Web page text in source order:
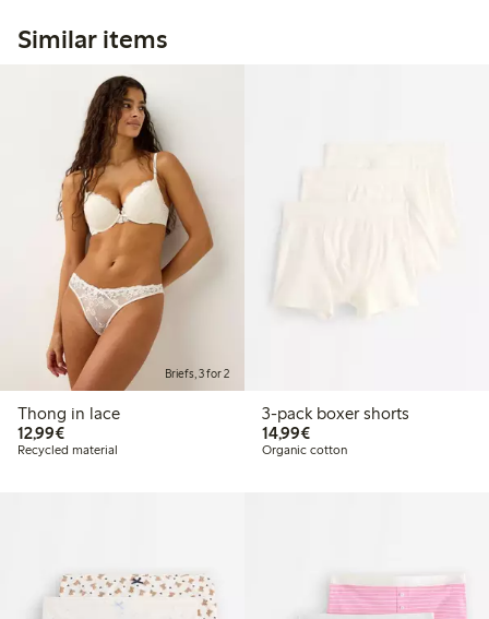
Similar items
Briefs, 3 for 2
Thong in lace
12,99€€12.99
Recycled material
3-pack boxer shorts
14,99€€14.99
Organic cotton